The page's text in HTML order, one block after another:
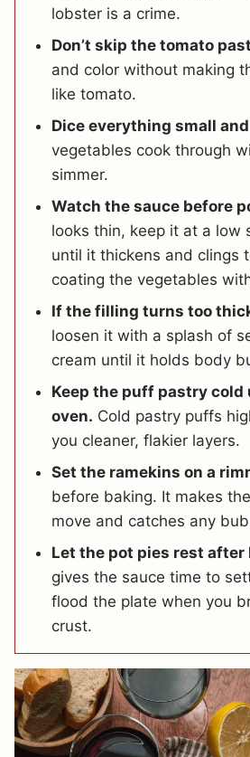
lobster is a crime.
Don’t skip the tomato
and color without making
like tomato.
Dice everything small
vegetables cook through
simmer.
Watch the sauce before
looks thin, keep it at a low
until it thickens and clings
coating the vegetables
If the filling turns too
loosen it with a splash of
cream until it holds body
Keep the puff pastry
oven. Cold pastry puffs
you cleaner, flakier layers.
Set the ramekins on a
before baking. It makes
move and catches any
Let the pot pies rest after
gives the sauce time to
flood the plate when you
crust.